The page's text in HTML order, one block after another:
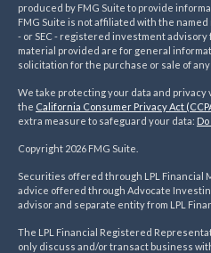
produced by FMG Suite to provide
FMG Suite is not affiliated with the
- or SEC - registered investment
material provided are for general
solicitation for the purchase or sale of
We take protecting your data and privacy
the California Consumer Privacy Act
extra measure to safeguard your data:
Copyright 2026 FMG Suite.
Securities offered through LPL Financial
advice offered through Advocate
advisor and separate entity from LPL
The LPL Financial Registered
only discuss and/or transact business